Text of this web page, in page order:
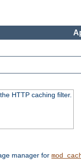
HTTP caching filter.
manager for